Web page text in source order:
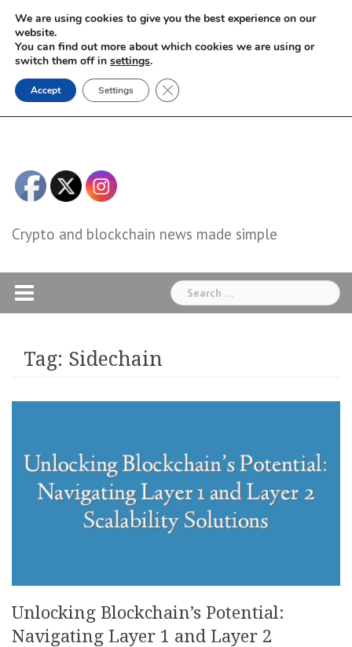
Skip
content
Crypto and blockchain news made simple
Search
for:
Tag: Sidechain
Unlocking Blockchain’s Potential:
Navigating Layer 1 and Layer 2
We are using cookies to give you the best experience on our
website.
You can find out more about which cookies we are using or
switch them off in settings.
Accept Settings Close GDPR Cookie Banner